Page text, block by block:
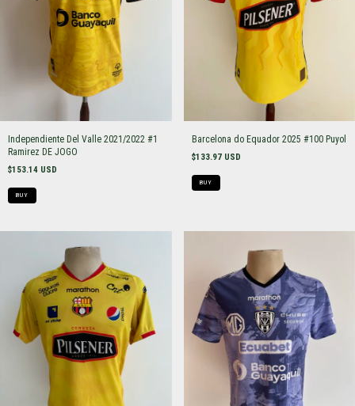
Independiente Del Valle 2021/2022 #1
Ramirez DE JOGO
$153.14 USD
BUY
Barcelona do Equador 2025 #100 Puyol
$133.97 USD
BUY